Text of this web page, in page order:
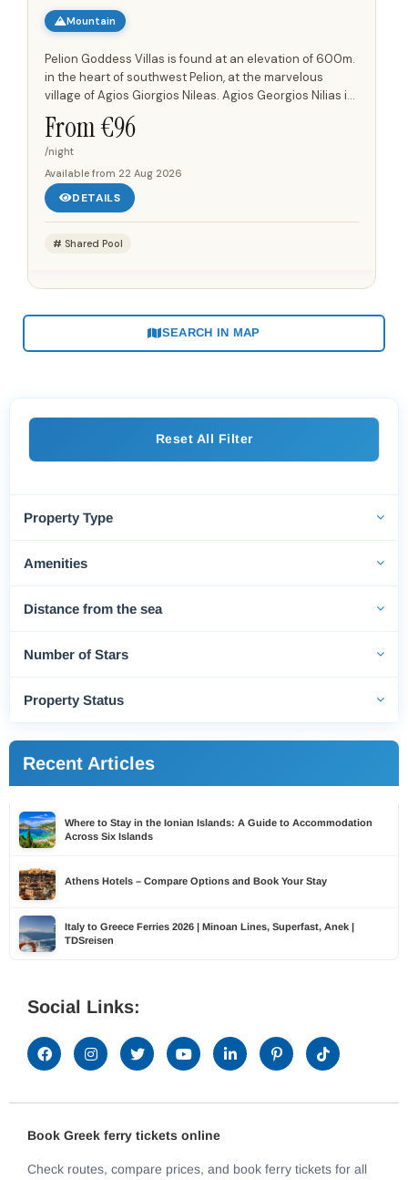
cocktails made with tsipouro and herbs from Pelion’s
slopes. If you’re after a fresh, local vibe that combines
Neleias won’t disappoint.
Mountain
Pelion Goddess Villas is found at an elevation of 600m.
in the heart of southwest Pelion, at the marvelous
village of Agios Giorgios Nileas. Agios Georgios Nilias is
at the highest elevation of Pelion and has a unique...
From €96
/night
Available from 22 Aug 2026
DETAILS
Shared Pool
SEARCH IN MAP
Reset All Filter
Property Type
Amenities
Distance from the sea
Number of Stars
Property Status
Recent Articles
Where to Stay in the Ionian Islands: A Guide to Accommodation
Across Six Islands
Athens Hotels – Compare Options and Book Your Stay
Italy to Greece Ferries 2026 | Minoan Lines, Superfast, Anek |
TDSreisen
Social Links:
Book Greek ferry tickets online
Check routes, compare prices, and book ferry tickets for all